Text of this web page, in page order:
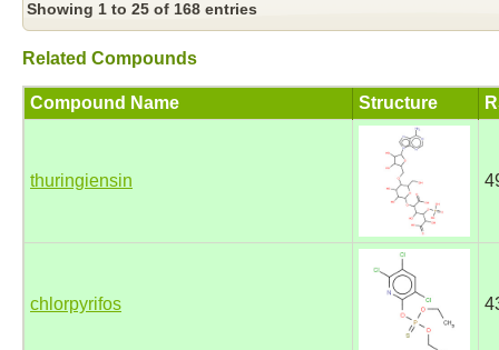
Showing 1 to 25 of 168 entries
Related Compounds
Compound Name Structure
thuringiensin
chlorpyrifos